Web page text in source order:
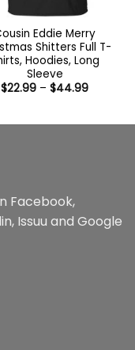
Eddie Merry
Shitters Full T-
Hoodies, Long
Sleeve
$22.99 – $44.99Price
$44.99
Facebook,
, Issuu and Google